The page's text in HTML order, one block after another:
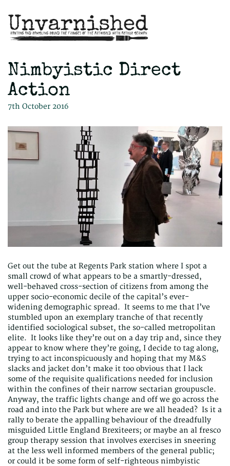
Nimbyistic Direct
Action
7th October 2016
Get out the tube at Regents Park station where I spot a
small crowd of what appears to be a smartly-dressed,
well-behaved cross-section of citizens from among the
upper socio-economic decile of the capital’s ever-
widening demographic spread. It seems to me that I’ve
stumbled upon an exemplary tranche of that recently
identified sociological subset, the so-called metropolitan
elite. It looks like they’re out on a day trip and, since they
appear to know where they’re going, I decide to tag along,
trying to act inconspicuously and hoping that my M&S
slacks and jacket don’t make it too obvious that I lack
some of the requisite qualifications needed for inclusion
within the confines of their narrow sectarian groupuscle.
Anyway, the traffic lights change and off we go across the
road and into the Park but where are we all headed? Is it a
rally to berate the appalling behaviour of the dreadfully
misguided Little England Brexiteers; or maybe an al fresco
group therapy session that involves exercises in sneering
at the less well informed members of the general public;
or could it be some form of self-righteous nimbyistic